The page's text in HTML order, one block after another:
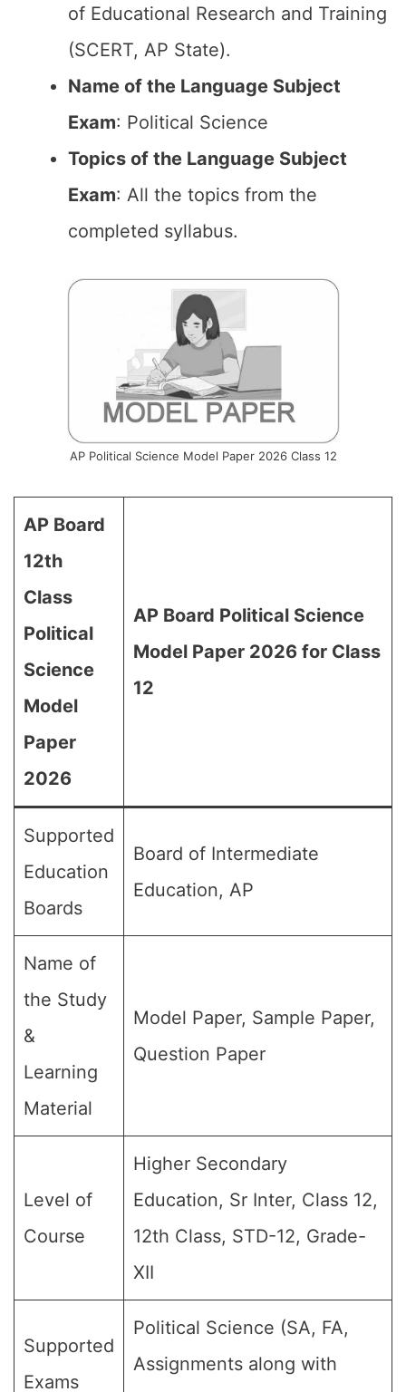
of Educational Research and Training
(SCERT, AP State).
Name of the Language Subject
Exam: Political Science
Topics of the Language Subject
Exam: All the topics from the
completed syllabus.
AP Political Science Model Paper 2026 Class 12
AP Board
12th
Class
Political
Science
Model
Paper
2026
AP Board Political Science
Model Paper 2026 for Class
12
Supported
Education
Boards
Board of Intermediate
Education, AP
Name of
the Study
&
Learning
Material
Model Paper, Sample Paper,
Question Paper
Level of
Course
Higher Secondary
Education, Sr Inter, Class 12,
12th Class, STD-12, Grade-
XII
Supported
Exams
Political Science (SA, FA,
Assignments along with